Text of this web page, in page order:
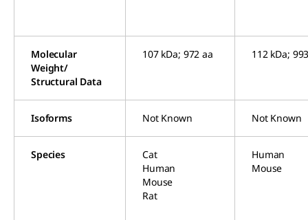
Molecular
Weight/
Structural Data
107 kDa; 972 aa 112 kDa;
Isoforms Not Known Not Known
Species
Cat
Human
Mouse
Rat
Human
Mouse